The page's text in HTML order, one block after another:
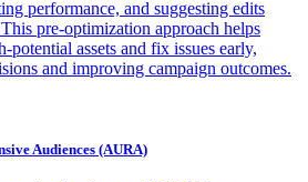
performance, and suggesting edits
pre-optimization approach helps
potential assets and fix issues early,
and improving campaign outcomes.
Audiences (AURA)